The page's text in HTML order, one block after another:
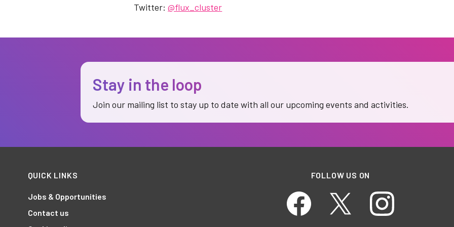
Twitter:@flux_cluster
Stay in the loop
Join our mailing list to stay up to date with all our upcoming events and activities.
QUICK LINKS
Jobs & Opportunities
Contact us
FOLLOW US ON